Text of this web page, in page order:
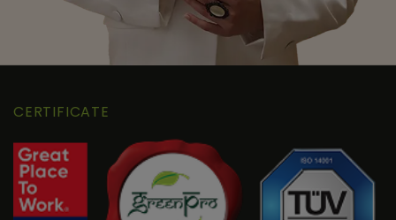
CERTIFICATE